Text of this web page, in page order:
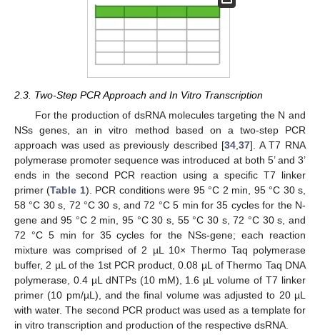
2.3. Two-Step PCR Approach and In Vitro Transcription
For the production of dsRNA molecules targeting the N and
NSs genes, an in vitro method based on a two-step PCR
approach was used as previously described [34,37]. A T7 RNA
polymerase promoter sequence was introduced at both 5’ and 3’
ends in the second PCR reaction using a specific T7 linker
primer (Table 1). PCR conditions were 95 °C 2 min, 95 °C 30 s,
58 °C 30 s, 72 °C 30 s, and 72 °C 5 min for 35 cycles for the N-
gene and 95 °C 2 min, 95 °C 30 s, 55 °C 30 s, 72 °C 30 s, and
72 °C 5 min for 35 cycles for the NSs-gene; each reaction
mixture was comprised of 2 µL 10× Thermo Taq polymerase
buffer, 2 µL of the 1st PCR product, 0.08 µL of Thermo Taq DNA
polymerase, 0.4 µL dNTPs (10 mM), 1.6 µL volume of T7 linker
primer (10 pm/µL), and the final volume was adjusted to 20 µL
with water. The second PCR product was used as a template for
in vitro transcription and production of the respective dsRNA.